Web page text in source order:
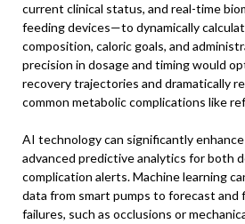
current clinical status, and real-time
feeding devices—to dynamically
composition, caloric goals, and
precision in dosage and timing would
recovery trajectories and dramatically
common metabolic complications like
AI technology can significantly
advanced predictive analytics for both
complication alerts. Machine learning
data from smart pumps to forecast and
failures, such as occlusions or